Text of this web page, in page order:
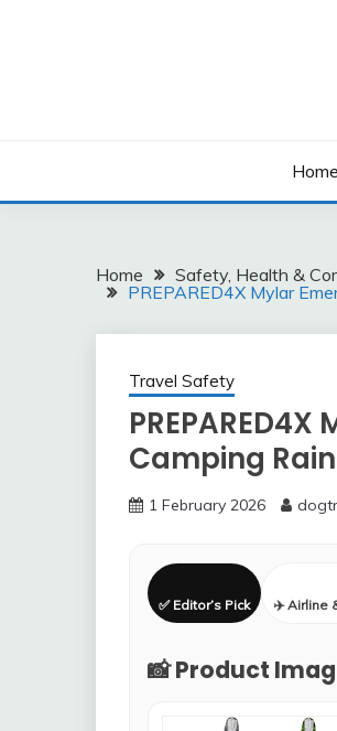
Home
Home Safety, Health &
PREPARED4X Mylar
Travel Safety
Camping
1 February 2026
✅ Editor’s Pick ✈️ Airline
📸 Product